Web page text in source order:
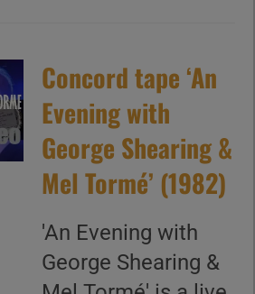
Concord tape ‘An
Evening with
George Shearing &
Mel Tormé’ (1982)
'An Evening with
George Shearing &